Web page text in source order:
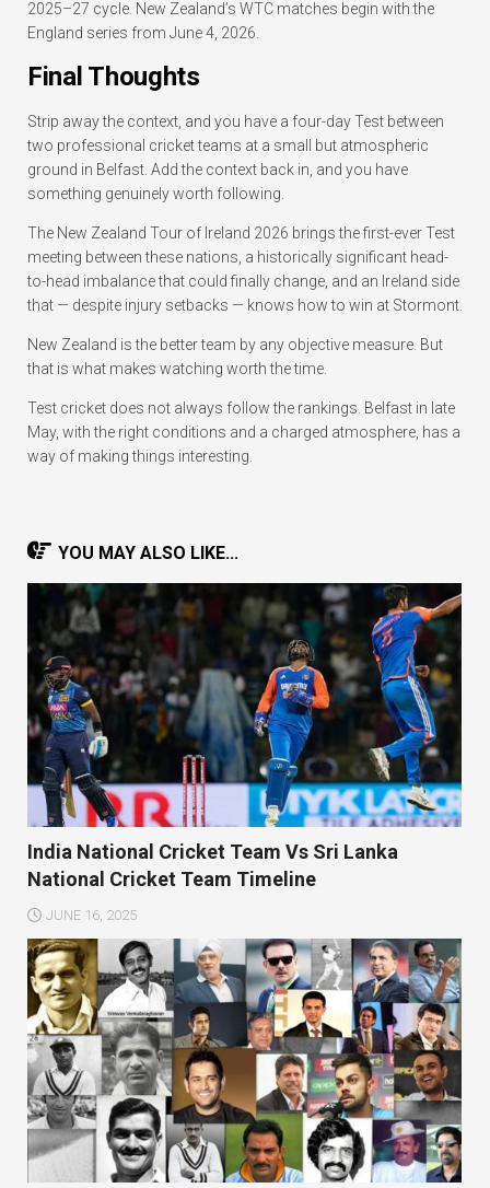
2025–27 cycle. New Zealand’s WTC matches begin with the
England series from June 4, 2026.
Final Thoughts
Strip away the context, and you have a four-day Test between
two professional cricket teams at a small but atmospheric
ground in Belfast. Add the context back in, and you have
something genuinely worth following.
The New Zealand Tour of Ireland 2026 brings the first-ever Test
meeting between these nations, a historically significant head-
to-head imbalance that could finally change, and an Ireland side
that — despite injury setbacks — knows how to win at Stormont.
New Zealand is the better team by any objective measure. But
that is what makes watching worth the time.
Test cricket does not always follow the rankings. Belfast in late
May, with the right conditions and a charged atmosphere, has a
way of making things interesting.
YOU MAY ALSO LIKE...
India National Cricket Team Vs Sri Lanka
National Cricket Team Timeline
JUNE 16, 2025